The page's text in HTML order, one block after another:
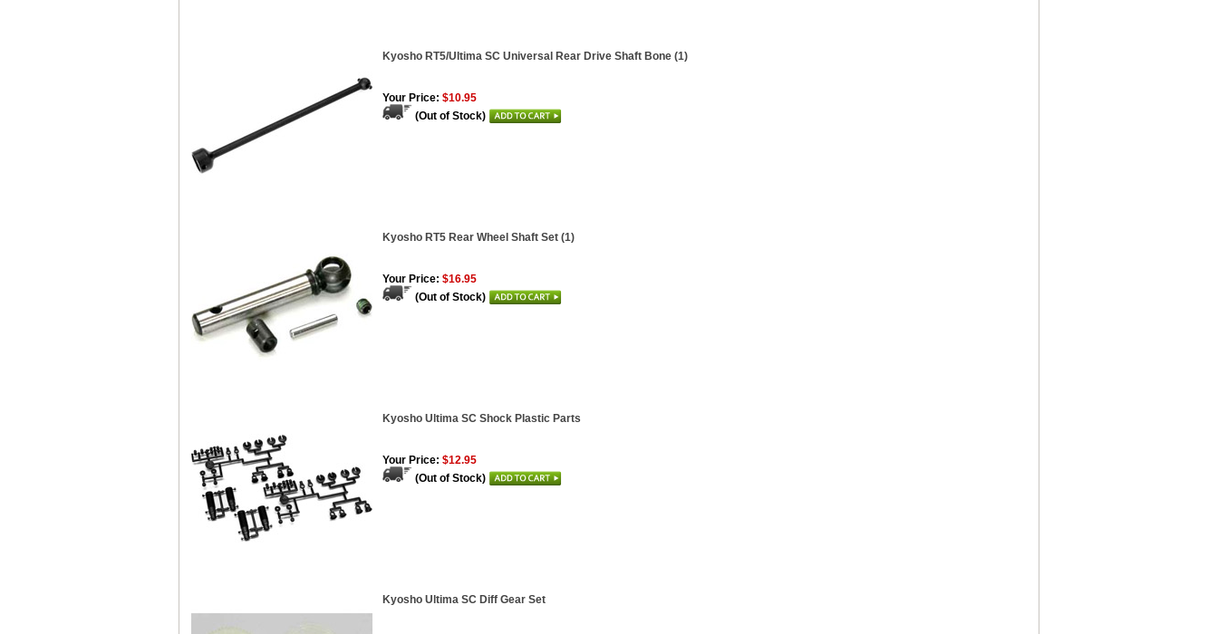
Kyosho RT5/Ultima SC Universal Rear Drive Shaft Bone (1)
Your Price: $10.95
(Out of Stock)
Kyosho RT5 Rear Wheel Shaft Set (1)
Your Price: $16.95
(Out of Stock)
Kyosho Ultima SC Shock Plastic Parts
Your Price: $12.95
(Out of Stock)
Kyosho Ultima SC Diff Gear Set